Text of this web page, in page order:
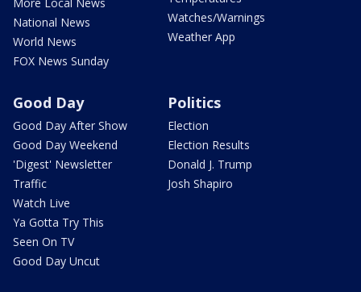
National News
World News
FOX News Sunday
Watches/Warnings
Weather App
Good Day
Good Day After Show
Good Day Weekend
'Digest' Newsletter
Traffic
Watch Live
Ya Gotta Try This
Seen On TV
Good Day Uncut
Politics
Election
Election Results
Donald J. Trump
Josh Shapiro